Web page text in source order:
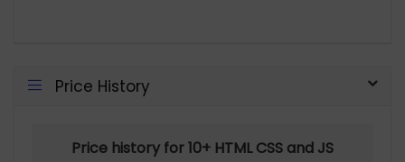
Price History
Price history for 10+ HTML CSS and JS